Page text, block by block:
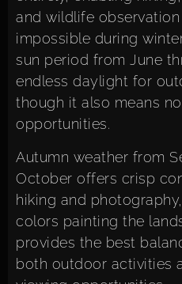
and wildlife
impossible during
sun period from June
endless daylight for
though it also means
opportunities.
Autumn weather from
October offers crisp
hiking and
colors painting the
provides the best
both outdoor activities